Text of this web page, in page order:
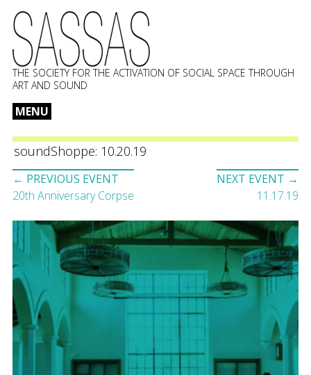
THE SOCIETY FOR THE ACTIVATION OF SOCIAL SPACE THROUGH
ART AND SOUND
MENU
to
soundShoppe: 10.20.19
Event
navigation
← PREVIOUS EVENT
20th Anniversary Corpse
NEXT EVENT →
11.17.19